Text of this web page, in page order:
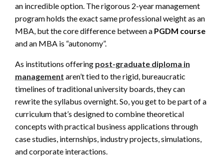
an incredible option. The rigorous 2-year management
program holds the exact same professional weight as an
MBA, but the core difference between a PGDM course
and an MBA is “autonomy”.
As institutions offering post-graduate diploma in
management aren’t tied to the rigid, bureaucratic
timelines of traditional university boards, they can
rewrite the syllabus overnight. So, you get to be part of a
curriculum that’s designed to combine theoretical
concepts with practical business applications through
case studies, internships, industry projects, simulations,
and corporate interactions.